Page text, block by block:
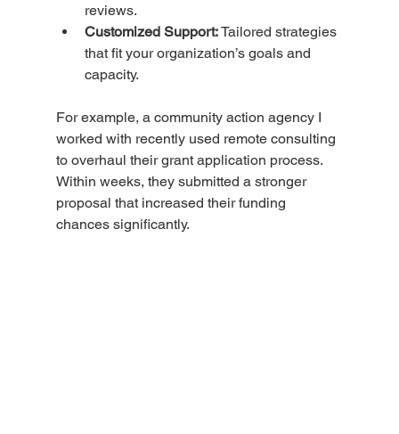
reviews.
Customized Support: Tailored strategies
that fit your organization’s goals and
capacity.
For example, a community action agency I
worked with recently used remote consulting
to overhaul their grant application process.
Within weeks, they submitted a stronger
proposal that increased their funding
chances significantly.